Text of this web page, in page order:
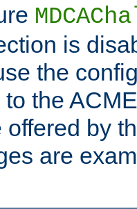
is
the
the
offered by
are